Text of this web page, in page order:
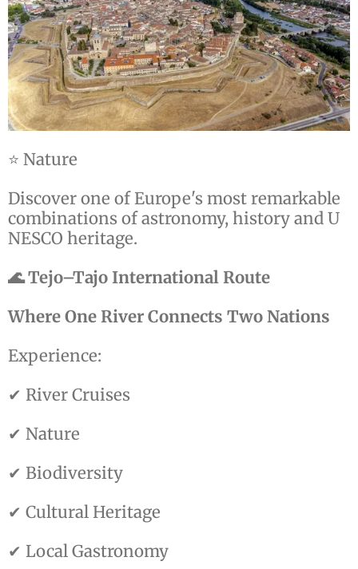
⭐ Nature
Discover one of Europe's most remarkable
combinations of astronomy, history and U
NESCO heritage.
🌊 Tejo–Tajo International Route
Where One River Connects Two Nations
Experience:
✔ River Cruises
✔ Nature
✔ Biodiversity
✔ Cultural Heritage
✔ Local Gastronomy